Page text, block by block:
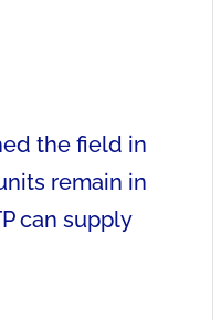
the field in
remain in
can supply